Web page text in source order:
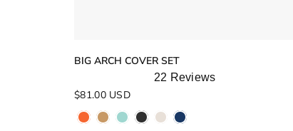
BIG ARCH COVER SET
Rated
5.0
out
of
22 Reviews
$81.00 USD